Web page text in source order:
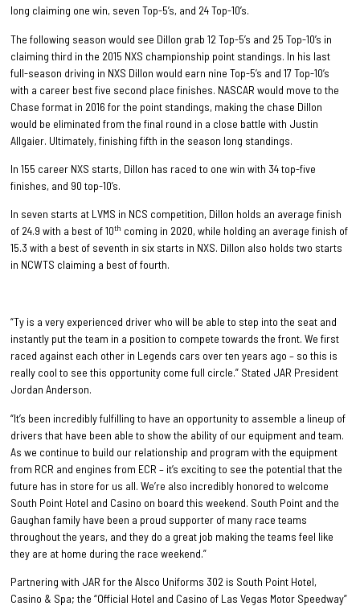
long claiming one win, seven Top-5’s, and 24 Top-10’s.
The following season would see Dillon grab 12 Top-5’s and 25 Top-10’s in
claiming third in the 2015 NXS championship point standings. In his last
full-season driving in NXS Dillon would earn nine Top-5’s and 17 Top-10’s
with a career best five second place finishes. NASCAR would move to the
Chase format in 2016 for the point standings, making the chase Dillon
would be eliminated from the final round in a close battle with Justin
Allgaier. Ultimately, finishing fifth in the season long standings.
In 155 career NXS starts, Dillon has raced to one win with 34 top-five
finishes, and 90 top-10’s.
In seven starts at LVMS in NCS competition, Dillon holds an average finish
of 24.9 with a best of 10th coming in 2020, while holding an average finish of
15.3 with a best of seventh in six starts in NXS. Dillon also holds two starts
in NCWTS claiming a best of fourth.
“Ty is a very experienced driver who will be able to step into the seat and
instantly put the team in a position to compete towards the front. We first
raced against each other in Legends cars over ten years ago – so this is
really cool to see this opportunity come full circle.” Stated JAR President
Jordan Anderson.
“It’s been incredibly fulfilling to have an opportunity to assemble a lineup of
drivers that have been able to show the ability of our equipment and team.
As we continue to build our relationship and program with the equipment
from RCR and engines from ECR – it’s exciting to see the potential that the
future has in store for us all. We’re also incredibly honored to welcome
South Point Hotel and Casino on board this weekend. South Point and the
Gaughan family have been a proud supporter of many race teams
throughout the years, and they do a great job making the teams feel like
they are at home during the race weekend.”
Partnering with JAR for the Alsco Uniforms 302 is South Point Hotel,
Casino & Spa; the “Official Hotel and Casino of Las Vegas Motor Speedway”